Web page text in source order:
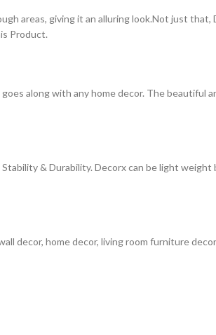
areas, giving it an alluring look.Not just
Product.
along with any home decor. The beautiful
& Durability. Decorx can be light
decor, home decor, living room furniture